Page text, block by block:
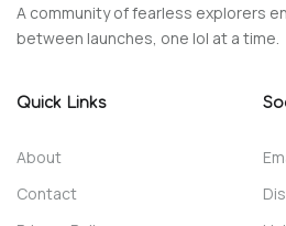
A community of fearless explorers
between launches, one lol at a time.
Quick Links
About
Contact